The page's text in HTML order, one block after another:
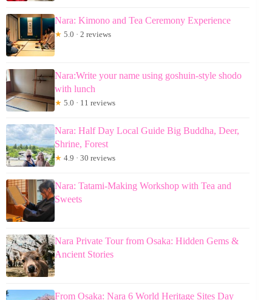
Nara: Kimono and Tea Ceremony Experience
★ 5.0 · 2 reviews
Nara:Write your name using goshuin-style shodo
with lunch
★ 5.0 · 11 reviews
Nara: Half Day Local Guide Big Buddha, Deer,
Shrine, Forest
★ 4.9 · 30 reviews
Nara: Tatami-Making Workshop with Tea and
Sweets
Nara Private Tour from Osaka: Hidden Gems &
Ancient Stories
From Osaka: Nara 6 World Heritage Sites Day